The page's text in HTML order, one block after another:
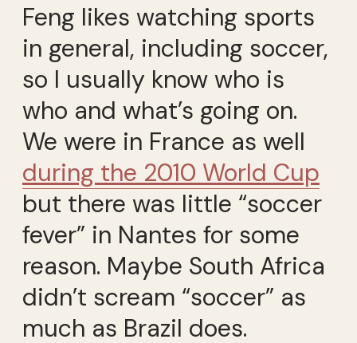
Feng likes watching sports
in general, including soccer,
so I usually know who is
who and what’s going on.
We were in France as well
during the 2010 World Cup
but there was little “soccer
fever” in Nantes for some
reason. Maybe South Africa
didn’t scream “soccer” as
much as Brazil does.